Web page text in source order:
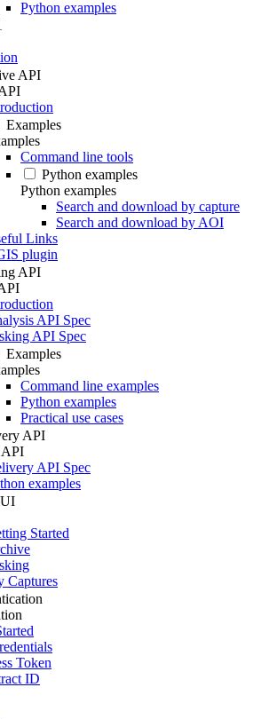
Python examples
API
Examples
Command line tools
Python examples
Python examples
Search and download by capture
Search and download by AOI
Links
plugin
API
API Spec
API Spec
Examples
Command line examples
Python examples
Practical use cases
API
API Spec
examples
Started
Captures
Token
ID